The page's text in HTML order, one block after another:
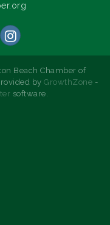
Beach Chamber of
by GrowthZone -
software.